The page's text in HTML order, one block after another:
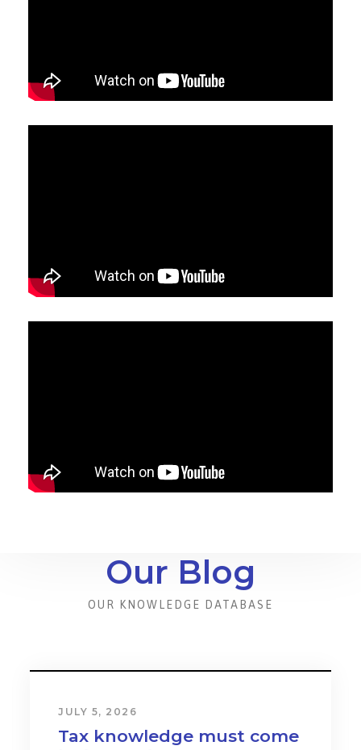
Our Blog
OUR KNOWLEDGE DATABASE
JULY 5, 2026
Tax knowledge must come